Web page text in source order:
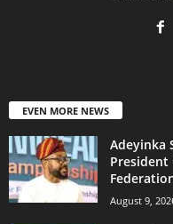
EVEN MORE NEWS
Adeyinka
President
August 9,